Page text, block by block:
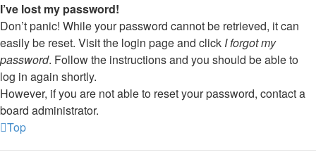
I’ve lost my password!
Don’t panic! While your password cannot be retrieved, it can
easily be reset. Visit the login page and click I forgot my
password. Follow the instructions and you should be able to
log in again shortly.
However, if you are not able to reset your password, contact a
board administrator.
Top